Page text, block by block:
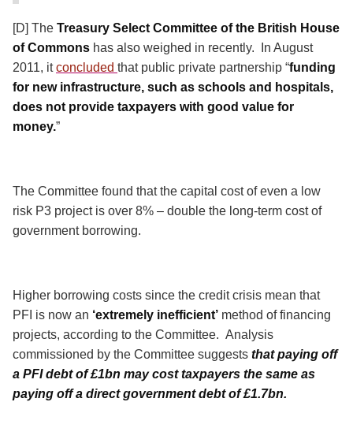
[D] The Treasury Select Committee of the British House
of Commons has also weighed in recently.
In August
2011, itconcluded that public private partnership “funding
for new infrastructure, such as schools and hospitals,
does not provide taxpayers with good value for
money.”
The Committee found that the capital cost of even a low
risk P3 project is over 8% – double the long-term cost of
government borrowing.
Higher borrowing costs since the credit crisis mean that
PFI is now an ‘extremely inefficient’ method of financing
projects, according to the Committee. Analysis
commissioned by the Committee suggests that paying off
a PFI debt of £1bn may cost taxpayers the same as
paying off a direct government debt of £1.7bn.